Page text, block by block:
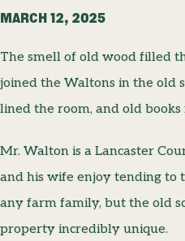
MARCH 12, 2025
The smell of old wood filled
joined the Waltons in the old
lined the room, and old
Mr. Walton is a Lancaster
and his wife enjoy tending to
any farm family, but the old
property incredibly unique.